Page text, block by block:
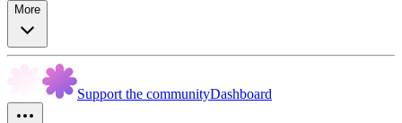
More
Support the communityDashboard